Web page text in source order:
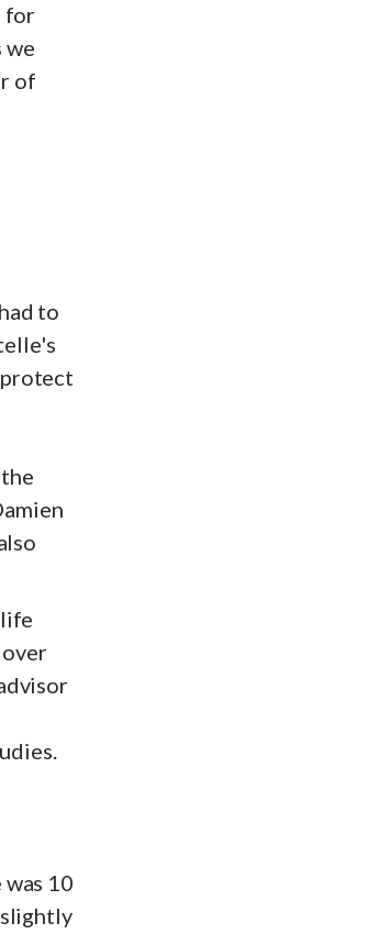
for
we
of
to
10